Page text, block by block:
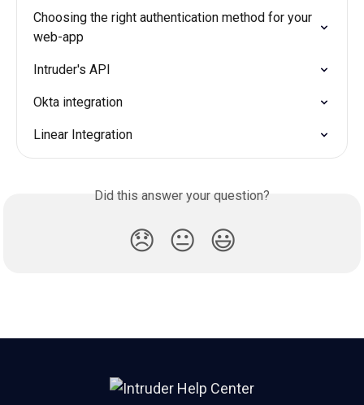
Choosing the right authentication method for your
web-app
Intruder's API
Okta integration
Linear Integration
Did this answer your question?
😞 😐 😃